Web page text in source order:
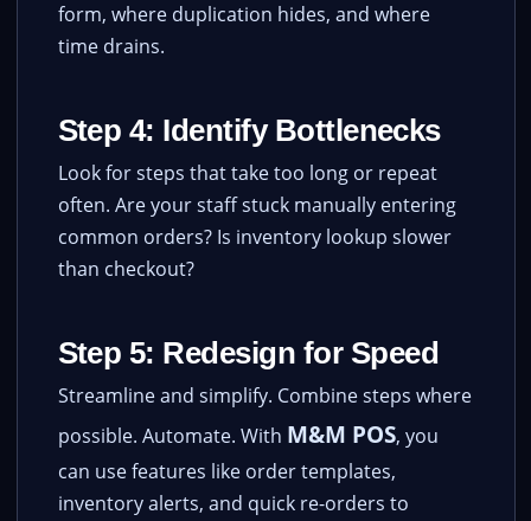
form, where duplication hides, and where
time drains.
Step 4: Identify Bottlenecks
Look for steps that take too long or repeat
often. Are your staff stuck manually entering
common orders? Is inventory lookup slower
than checkout?
Step 5: Redesign for Speed
Streamline and simplify. Combine steps where
possible. Automate. With M&M POS, you
can use features like order templates,
inventory alerts, and quick re-orders to